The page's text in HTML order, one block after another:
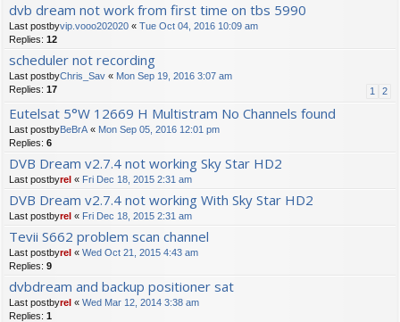
dvb dream not work from first time on tbs 5990
Last postbyvip.vooo202020 « Tue Oct 04, 2016 10:09 am
Replies: 12
scheduler not recording
Last postbyChris_Sav « Mon Sep 19, 2016 3:07 am
Replies: 17 1 2
Eutelsat 5°W 12669 H Multistram No Channels found
Last postbyBeBrA « Mon Sep 05, 2016 12:01 pm
Replies: 6
DVB Dream v2.7.4 not working Sky Star HD2
Last postbyrel « Fri Dec 18, 2015 2:31 am
DVB Dream v2.7.4 not working With Sky Star HD2
Last postbyrel « Fri Dec 18, 2015 2:31 am
Tevii S662 problem scan channel
Last postbyrel « Wed Oct 21, 2015 4:43 am
Replies: 9
dvbdream and backup positioner sat
Last postbyrel « Wed Mar 12, 2014 3:38 am
Replies: 1